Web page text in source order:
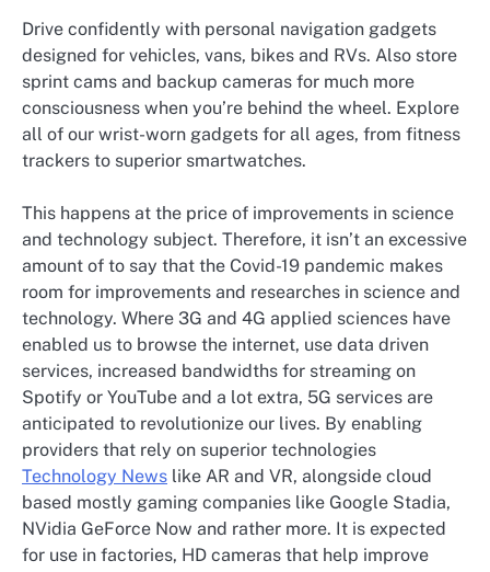
Drive confidently with personal navigation gadgets
designed for vehicles, vans, bikes and RVs. Also store
sprint cams and backup cameras for much more
consciousness when you’re behind the wheel. Explore
all of our wrist-worn gadgets for all ages, from fitness
trackers to superior smartwatches.
This happens at the price of improvements in science
and technology subject. Therefore, it isn’t an excessive
amount of to say that the Covid-19 pandemic makes
room for improvements and researches in science and
technology. Where 3G and 4G applied sciences have
enabled us to browse the internet, use data driven
services, increased bandwidths for streaming on
Spotify or YouTube and a lot extra, 5G services are
anticipated to revolutionize our lives. By enabling
providers that rely on superior technologies
Technology News like AR and VR, alongside cloud
based mostly gaming companies like Google Stadia,
NVidia GeForce Now and rather more. It is expected
for use in factories, HD cameras that help improve